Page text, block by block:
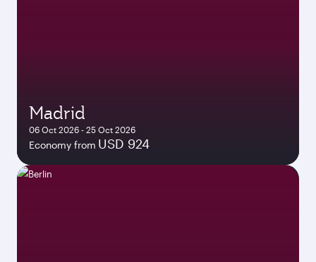
Madrid
06 Oct 2026 - 25 Oct 2026
Economy from USD 924